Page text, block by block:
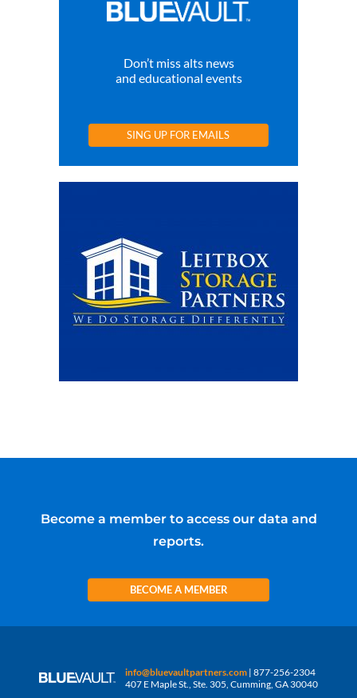
Don’t miss alts news
and educational events
SING UP FOR EMAILS
Become a member to access our data and
reports.
BECOME A MEMBER
info@bluevaultpartners.com | 877-256-2304
407 E Maple St., Ste. 305, Cumming, GA 30040